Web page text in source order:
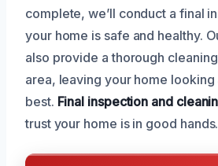
complete, we’ll conduct a final
your home is safe and healthy.
also provide a thorough
area, leaving your home
best. Final inspection and
trust your home is in good hands.